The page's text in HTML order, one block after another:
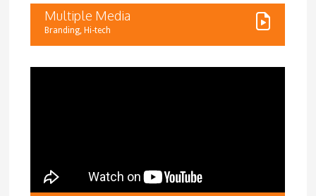
Multiple Media
Branding,Hi-tech